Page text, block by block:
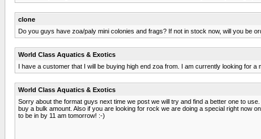
clone
Do you guys have zoa/paly mini colonies and frags? If not in stock now, will you be
World Class Aquatics & Exotics
I have a customer that I will be buying high end zoa from. I am currently looking for
World Class Aquatics & Exotics
Sorry about the format guys next time we post we will try and find a better one to
buy a bulk amount. Also if you are looking for rock we are doing a special right now
to be in by 11 am tomorrow! :-)